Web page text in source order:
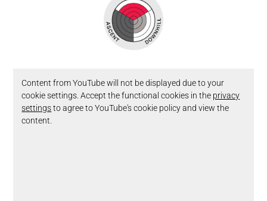
Content from YouTube will not be displayed due to your
cookie settings. Accept the functional cookies in the privacy
settingsto agree to YouTube's cookie policy and view the
content.